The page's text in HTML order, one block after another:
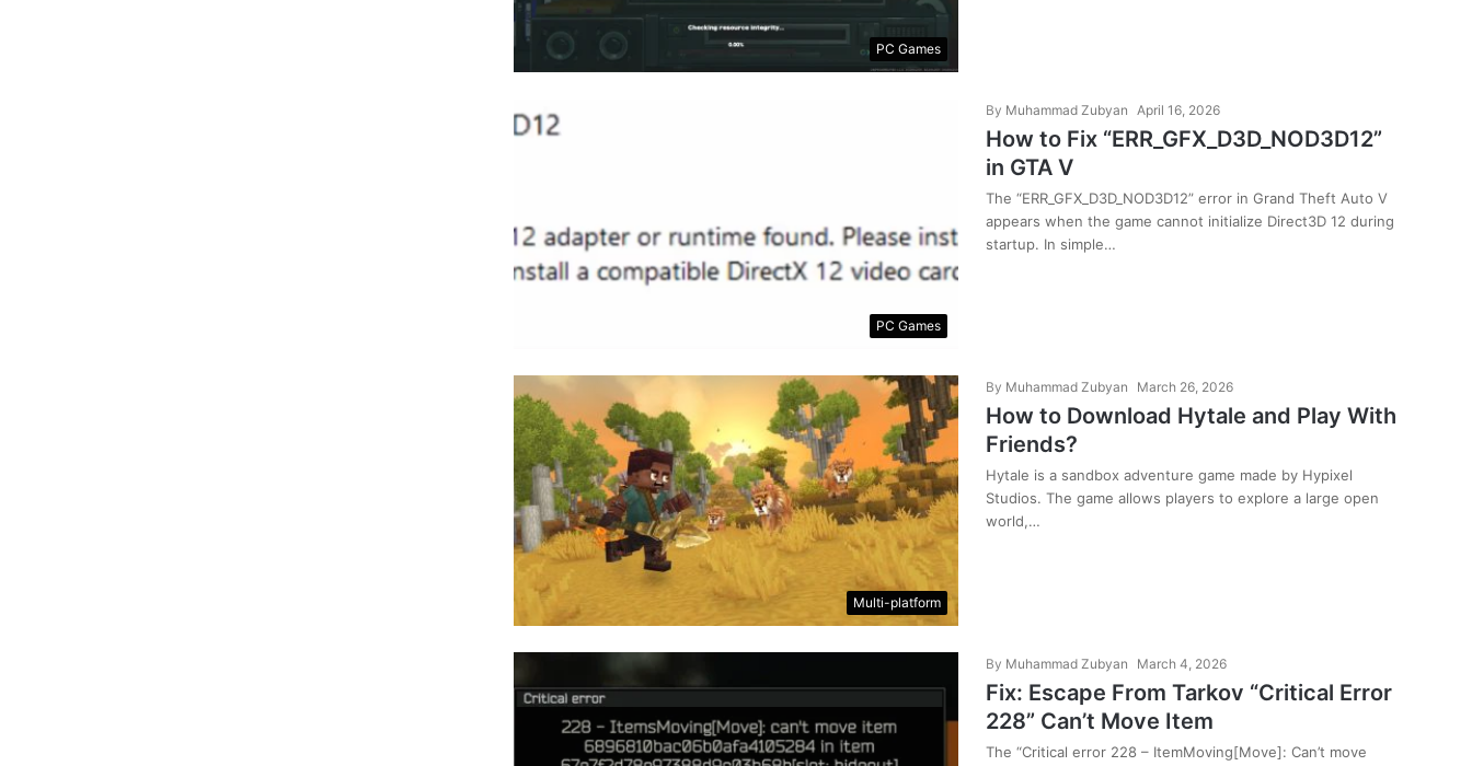
PC Games
PC Games
By Muhammad Zubyan April 16, 2026
How to Fix “ERR_GFX_D3D_NOD3D12”
in GTA V
The “ERR_GFX_D3D_NOD3D12” error in Grand Theft Auto V
appears when the game cannot initialize Direct3D 12 during
startup. In simple…
Multi-platform
By Muhammad Zubyan March 26, 2026
How to Download Hytale and Play With
Friends?
Hytale is a sandbox adventure game made by Hypixel
Studios. The game allows players to explore a large open
world,…
By Muhammad Zubyan March 4, 2026
Fix: Escape From Tarkov “Critical Error
228” Can’t Move Item
The “Critical error 228 – ItemMoving[Move]: Can’t move